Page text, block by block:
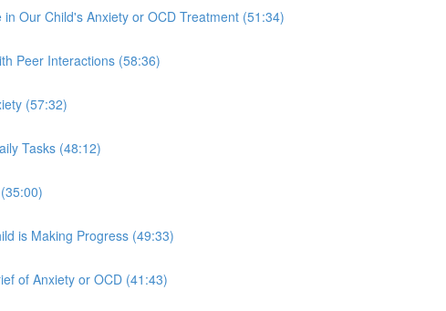
Our Child's Anxiety or OCD Treatment (51:34)
Peer Interactions (58:36)
(57:32)
Tasks (48:12)
is Making Progress (49:33)
of Anxiety or OCD (41:43)